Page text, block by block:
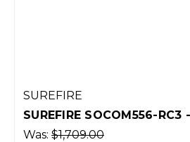
SUREFIRE
SUREFIRE SOCOM556-RC3
Was: $1,709.00